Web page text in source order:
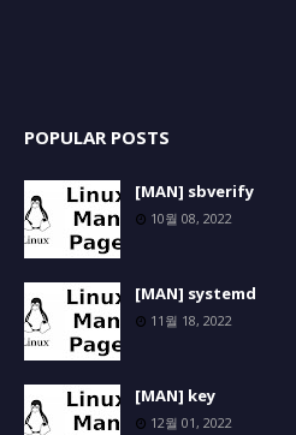
POPULAR POSTS
[MAN] sbverify
10월 08, 2022
[MAN] systemd
11월 18, 2022
[MAN] key
12월 01, 2022